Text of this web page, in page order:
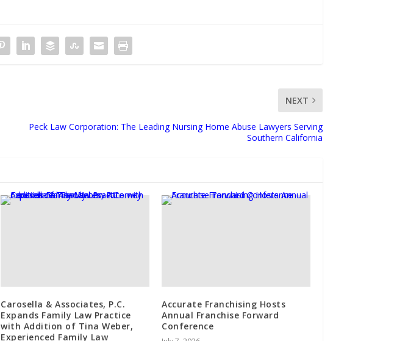
NEXT
Peck Law Corporation: The Leading Nursing Home Abuse Lawyers Serving
Southern California
Carosella & Associates, P.C.
Expands Family Law Practice
with Addition of Tina Weber,
Experienced Family Law
Accurate Franchising Hosts
Annual Franchise Forward
Conference